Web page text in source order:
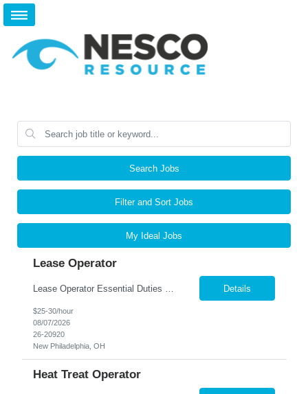
Search Jobs
Filter and Sort Jobs
My Ideal Jobs
Lease Operator
Details
$25-30/hour
08/07/2026
26-20920
New Philadelphia, OH
Heat Treat Operator